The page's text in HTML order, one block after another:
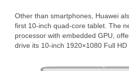
Other than smartphones, Huawei
first 10-inch quad-core tablet. The
processor with embedded GPU,
drive its 10-inch 1920×1080 Full HD